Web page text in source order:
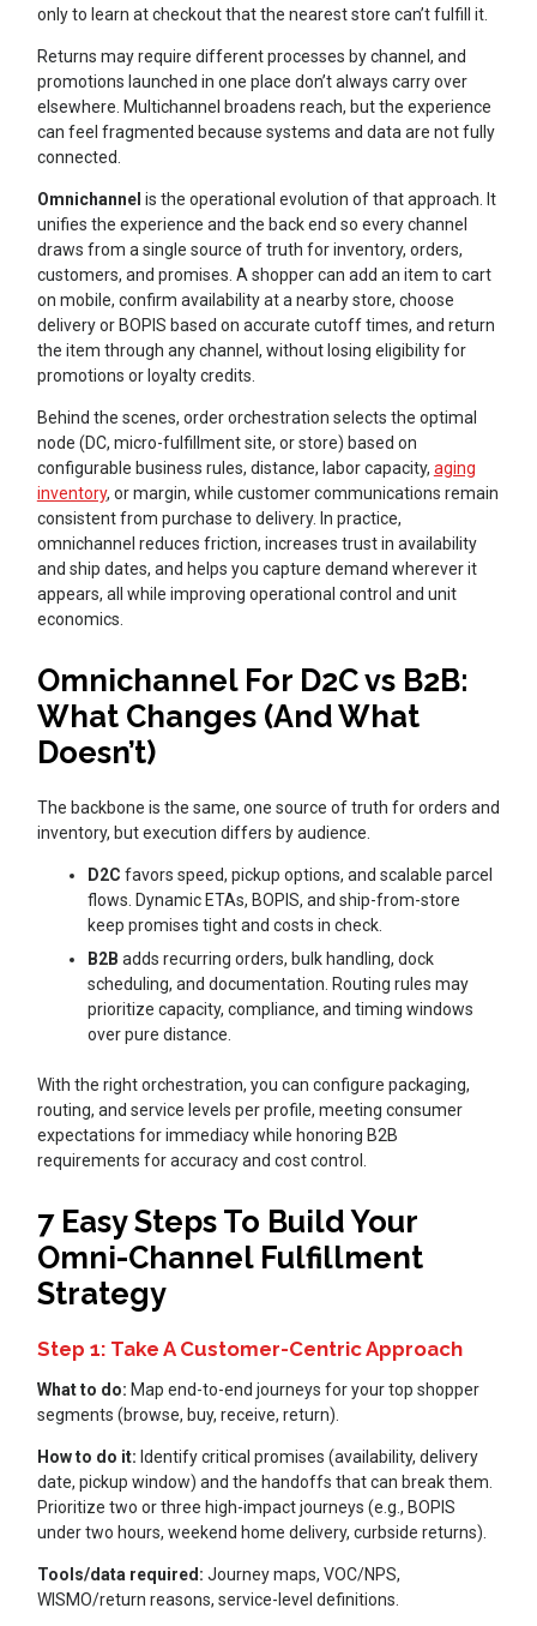
only to learn at checkout that the nearest store can’t fulfill it.
Returns may require different processes by channel, and
promotions launched in one place don’t always carry over
elsewhere. Multichannel broadens reach, but the experience
can feel fragmented because systems and data are not fully
connected.
Omnichannel is the operational evolution of that approach. It
unifies the experience and the back end so every channel
draws from a single source of truth for inventory, orders,
customers, and promises. A shopper can add an item to cart
on mobile, confirm availability at a nearby store, choose
delivery or BOPIS based on accurate cutoff times, and return
the item through any channel, without losing eligibility for
promotions or loyalty credits.
Behind the scenes, order orchestration selects the optimal
node (DC, micro-fulfillment site, or store) based on
configurable business rules, distance, labor capacity, aging
inventory, or margin, while customer communications remain
consistent from purchase to delivery. In practice,
omnichannel reduces friction, increases trust in availability
and ship dates, and helps you capture demand wherever it
appears, all while improving operational control and unit
economics.
Omnichannel For D2C vs B2B:
What Changes (And What
Doesn’t)
The backbone is the same, one source of truth for orders and
inventory, but execution differs by audience.
D2C favors speed, pickup options, and scalable parcel
flows. Dynamic ETAs, BOPIS, and ship-from-store
keep promises tight and costs in check.
B2B adds recurring orders, bulk handling, dock
scheduling, and documentation. Routing rules may
prioritize capacity, compliance, and timing windows
over pure distance.
With the right orchestration, you can configure packaging,
routing, and service levels per profile, meeting consumer
expectations for immediacy while honoring B2B
requirements for accuracy and cost control.
7 Easy Steps To Build Your
Omni-Channel Fulfillment
Strategy
Step 1: Take A Customer-Centric Approach
What to do: Map end-to-end journeys for your top shopper
segments (browse, buy, receive, return).
How to do it: Identify critical promises (availability, delivery
date, pickup window) and the handoffs that can break them.
Prioritize two or three high-impact journeys (e.g., BOPIS
under two hours, weekend home delivery, curbside returns).
Tools/data required: Journey maps, VOC/NPS,
WISMO/return reasons, service-level definitions.